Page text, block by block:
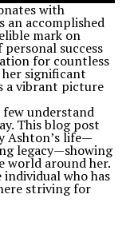
with
an accomplished
mark on
success
for countless
significant
a vibrant picture
understand
This blog post
Ashton’s life—
legacy—showing
world around her.
who has
striving for